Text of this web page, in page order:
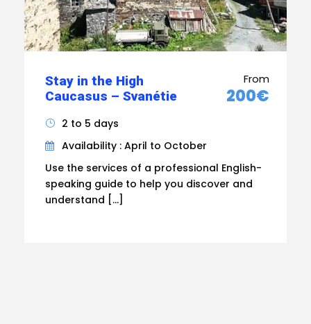
Stay in the High
Caucasus – Svanétie
From
200€
2 to 5 days
Availability : April to October
Use the services of a professional English-
speaking guide to help you discover and
understand […]